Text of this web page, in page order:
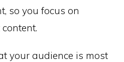
so you focus on
your audience is most